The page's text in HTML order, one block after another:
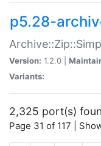
p5.28-
Version: 1.2.0 |
Variants:
2,325 port(s)
Page 31 of 117 |